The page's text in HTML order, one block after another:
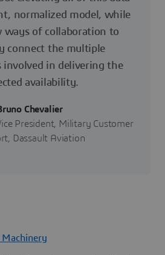
normalized model, while
ways of collaboration to
connect the multiple
involved in delivering the
availability.
Chevalier
President, Military Customer
Dassault Aviation
Machinery